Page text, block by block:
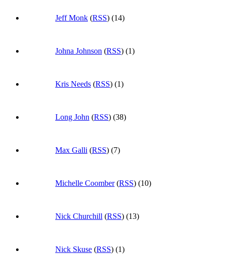
Jeff Monk (RSS) (14)
Johna Johnson (RSS) (1)
Kris Needs (RSS) (1)
Long John (RSS) (38)
Max Galli (RSS) (7)
Michelle Coomber(RSS) (10)
Nick Churchill (RSS) (13)
Nick Skuse (RSS) (1)